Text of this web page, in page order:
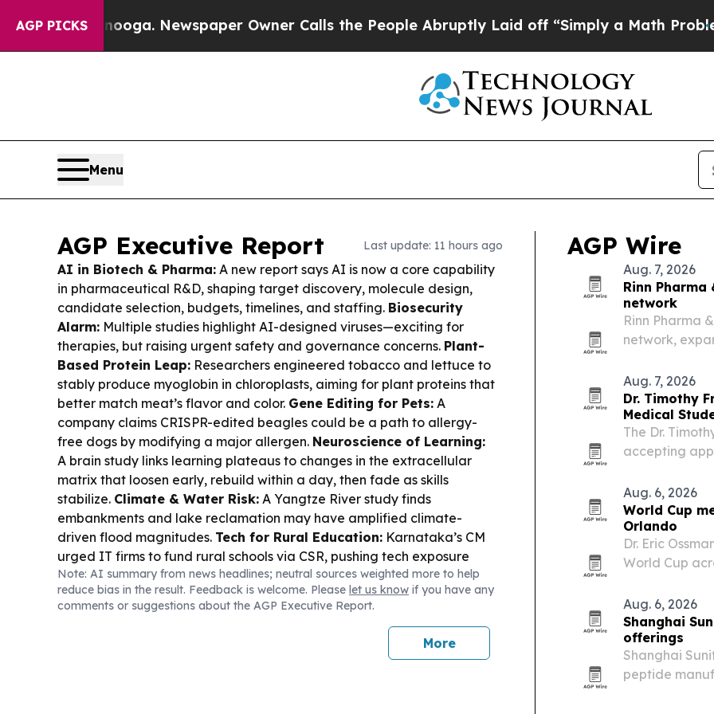
AGP PICKSNewspaper Owner Calls the People Abruptly Laid off “Simply a Math Problem Dr. Abdul
Menu
AGP Executive Report Last update: 11 hours ago
AI in Biotech & Pharma: A new report says AI is now a core capability
in pharmaceutical R&D, shaping target discovery, molecule design,
candidate selection, budgets, timelines, and staffing. Biosecurity
Alarm: Multiple studies highlight AI-designed viruses—exciting for
therapies, but raising urgent safety and governance concerns. Plant-
Based Protein Leap: Researchers engineered tobacco and lettuce to
stably produce myoglobin in chloroplasts, aiming for plant proteins that
better match meat’s flavor and color. Gene Editing for Pets: A
company claims CRISPR-edited beagles could be a path to allergy-
free dogs by modifying a major allergen. Neuroscience of Learning:
A brain study links learning plateaus to changes in the extracellular
matrix that loosen early, rebuild within a day, then fade as skills
stabilize. Climate & Water Risk: A Yangtze River study finds
embankments and lake reclamation may have amplified climate-
driven flood magnitudes. Tech for Rural Education: Karnataka’s CM
urged IT firms to fund rural schools via CSR, pushing tech exposure
from primary levels.Space Logistics Idea:A feasibility study argues
selected asteroids could become metal depots to support long-term
Mars settlements.
Note: AI summary from news headlines; neutral sources weighted more to help
reduce bias in the result. Feedback is welcome. Please let us know if you have any
comments or suggestions about the AGP Executive Report.
More
AGP Wire
Aug. 7, 2026
Rinn
network
Rinn Pharma
network,
Aug. 7, 2026
Dr. Timothy
Medical
The Dr.
accepting
and related
Aug. 6, 2026
World Cup
Orlando
Dr. Eric
World Cup
Aug. 6, 2026
Shanghai
offerings
Shanghai
peptide